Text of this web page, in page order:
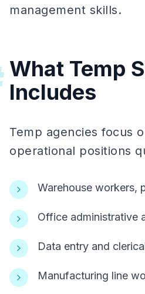
management skills.
What Temp
Includes
Temp agencies focus
operational positions
Warehouse workers,
Office administrative
Data entry and
Manufacturing line